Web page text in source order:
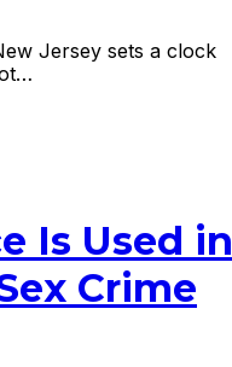
Jersey sets a clock
Is Used in
Crime